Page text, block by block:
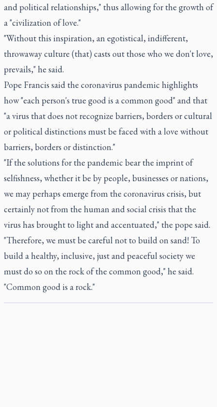
and political relationships," thus allowing for the growth of
a "civilization of love."
"Without this inspiration, an egotistical, indifferent,
throwaway culture (that) casts out those who we don't love,
prevails," he said.
Pope Francis said the coronavirus pandemic highlights
how "each person's true good is a common good" and that
"a virus that does not recognize barriers, borders or cultural
or political distinctions must be faced with a love without
barriers, borders or distinction."
"If the solutions for the pandemic bear the imprint of
selfishness, whether it be by people, businesses or nations,
we may perhaps emerge from the coronavirus crisis, but
certainly not from the human and social crisis that the
virus has brought to light and accentuated," the pope said.
"Therefore, we must be careful not to build on sand! To
build a healthy, inclusive, just and peaceful society we
must do so on the rock of the common good," he said.
"Common good is a rock."